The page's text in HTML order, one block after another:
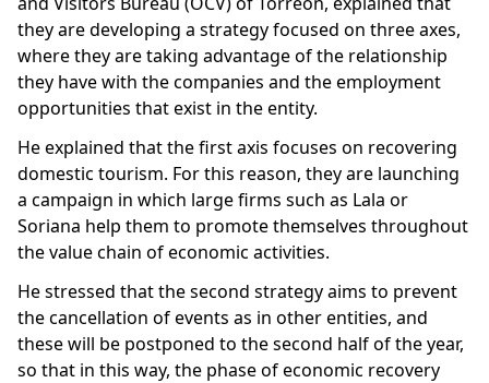
they are developing a strategy focused on three axes,
where they are taking advantage of the relationship
they have with the companies and the employment
opportunities that exist in the entity.
He explained that the first axis focuses on recovering
domestic tourism. For this reason, they are launching
a campaign in which large firms such as Lala or
Soriana help them to promote themselves throughout
the value chain of economic activities.
He stressed that the second strategy aims to prevent
the cancellation of events as in other entities, and
these will be postponed to the second half of the year,
so that in this way, the phase of economic recovery